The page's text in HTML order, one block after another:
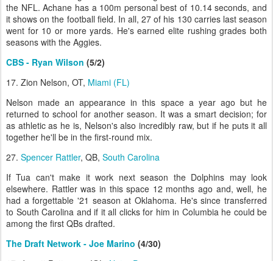
the NFL. Achane has a 100m personal best of 10.14 seconds, and
it shows on the football field. In all, 27 of his 130 carries last season
went for 10 or more yards. He's earned elite rushing grades both
seasons with the Aggies.
CBS - Ryan Wilson (5/2)
17. Zion Nelson, OT, Miami (FL)
Nelson made an appearance in this space a year ago but he
returned to school for another season. It was a smart decision; for
as athletic as he is, Nelson's also incredibly raw, but if he puts it all
together he'll be in the first-round mix.
27. Spencer Rattler, QB, South Carolina
If Tua can't make it work next season the Dolphins may look
elsewhere. Rattler was in this space 12 months ago and, well, he
had a forgettable '21 season at Oklahoma. He's since transferred
to South Carolina and if it all clicks for him in Columbia he could be
among the first QBs drafted.
The Draft Network - Joe Marino (4/30)